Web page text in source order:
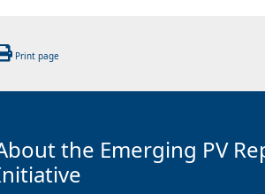
Print page
the Emerging PV